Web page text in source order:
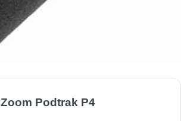
Zoom Podtrak P4